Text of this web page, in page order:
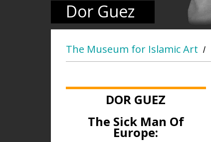
Dor Guez
The Museum for Islamic Art /
DOR GUEZ
The Sick Man Of
Europe: